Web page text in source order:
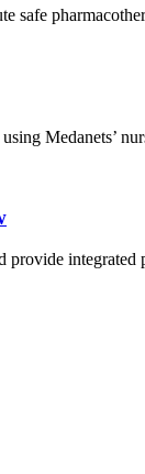
safe
Medanets’
integrated